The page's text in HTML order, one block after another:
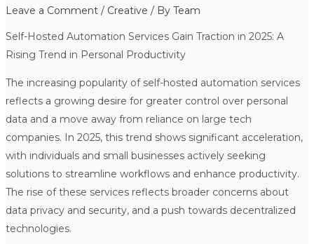
Leave a Comment / Creative / By Team
Self-Hosted Automation Services Gain Traction in 2025: A
Rising Trend in Personal Productivity
The increasing popularity of self-hosted automation services
reflects a growing desire for greater control over personal
data and a move away from reliance on large tech
companies. In 2025, this trend shows significant acceleration,
with individuals and small businesses actively seeking
solutions to streamline workflows and enhance productivity.
The rise of these services reflects broader concerns about
data privacy and security, and a push towards decentralized
technologies.